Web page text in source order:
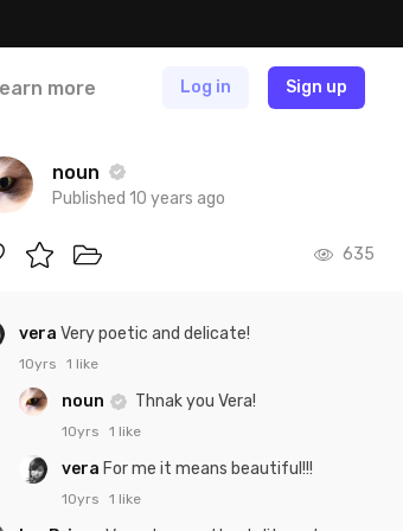
more Log in Sign up
noun
Published 10 years ago
635
vera Very poetic and delicate!
10yrs 1 like
noun Thnak you Vera!
10yrs 1 like
vera For me it means beautiful!!!
10yrs 1 like